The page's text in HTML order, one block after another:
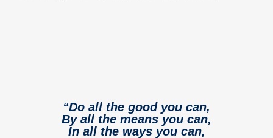
“Do all the good you can,
By all the means you can,
In all the ways you can,